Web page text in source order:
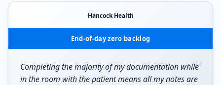
Hancock Health
End-of-day zero backlog
“
Completing the majority of my documentation while
in the room with the patient means all my notes are